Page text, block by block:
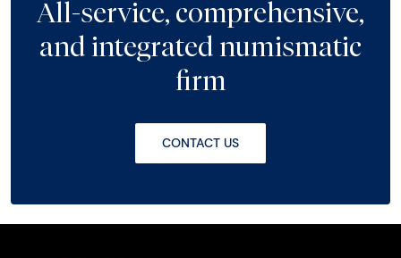
All-service, comprehensive,
and integrated numismatic
firm
CONTACT US